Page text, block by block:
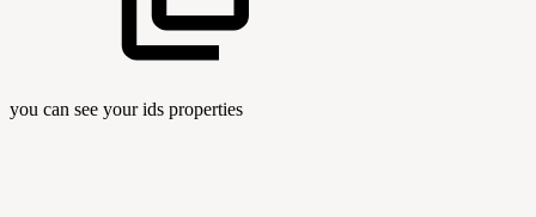
you can see your ids properties